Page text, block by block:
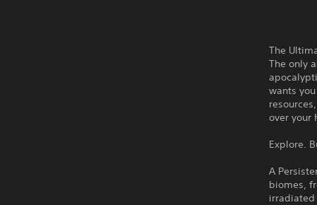
The
The only
wants
over your
Explore.
A
biomes,
irradiated